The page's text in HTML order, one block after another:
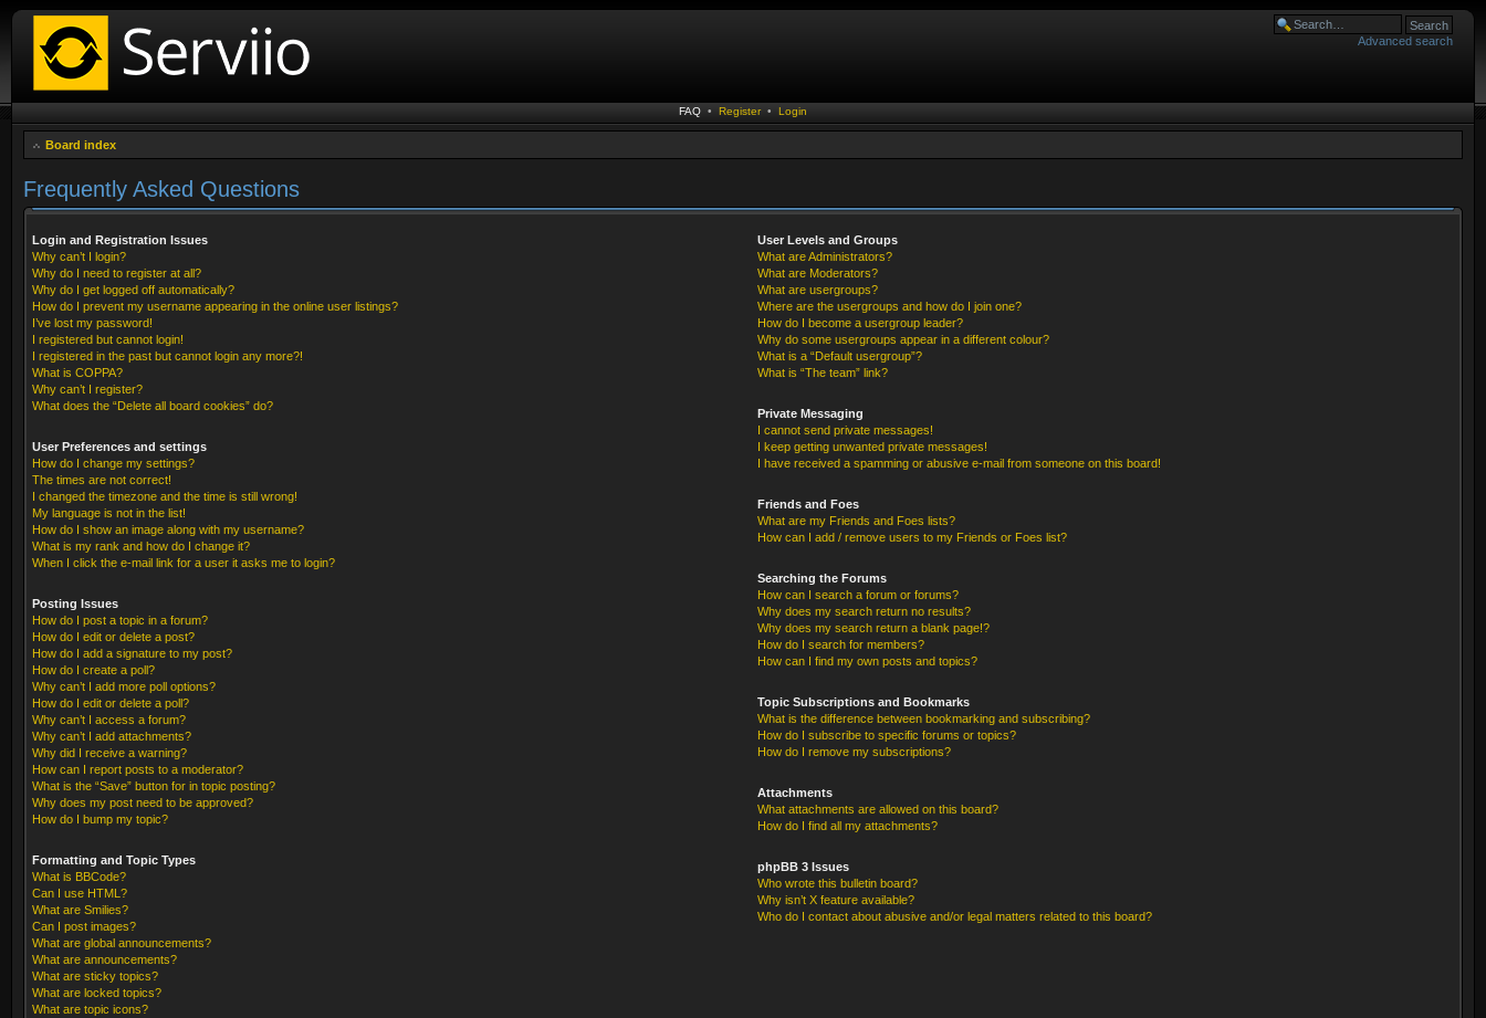
Advanced search
FAQ • Register • Login
Board index
Frequently Asked Questions
Login and Registration Issues
Why can’t I login?
Why do I need to register at all?
Why do I get logged off automatically?
How do I prevent my username appearing in the online user listings?
I’ve lost my password!
I registered but cannot login!
I registered in the past but cannot login any more?!
What is COPPA?
Why can’t I register?
What does the “Delete all board cookies” do?
User Preferences and settings
How do I change my settings?
The times are not correct!
I changed the timezone and the time is still wrong!
My language is not in the list!
How do I show an image along with my username?
What is my rank and how do I change it?
When I click the e-mail link for a user it asks me to login?
Posting Issues
How do I post a topic in a forum?
How do I edit or delete a post?
How do I add a signature to my post?
How do I create a poll?
Why can’t I add more poll options?
How do I edit or delete a poll?
Why can’t I access a forum?
Why can’t I add attachments?
Why did I receive a warning?
How can I report posts to a moderator?
What is the “Save” button for in topic posting?
Why does my post need to be approved?
How do I bump my topic?
Formatting and Topic Types
What is BBCode?
Can I use HTML?
What are Smilies?
Can I post images?
What are global announcements?
What are announcements?
What are sticky topics?
What are locked topics?
What are topic icons?
User Levels and Groups
What are Administrators?
What are Moderators?
What are usergroups?
Where are the usergroups and how do I join one?
How do I become a usergroup leader?
Why do some usergroups appear in a different colour?
What is a “Default usergroup”?
What is “The team” link?
Private Messaging
I cannot send private messages!
I keep getting unwanted private messages!
I have received a spamming or abusive e-mail from someone on this board!
Friends and Foes
What are my Friends and Foes lists?
How can I add / remove users to my Friends or Foes list?
Searching the Forums
How can I search a forum or forums?
Why does my search return no results?
Why does my search return a blank page!?
How do I search for members?
How can I find my own posts and topics?
Topic Subscriptions and Bookmarks
What is the difference between bookmarking and subscribing?
How do I subscribe to specific forums or topics?
How do I remove my subscriptions?
Attachments
What attachments are allowed on this board?
How do I find all my attachments?
phpBB 3 Issues
Who wrote this bulletin board?
Why isn’t X feature available?
Who do I contact about abusive and/or legal matters related to this board?